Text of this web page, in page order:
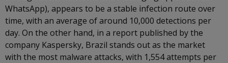
WhatsApp), appears to be a stable infection route over
time, with an average of around 10,000 detections per
day. On the other hand, in a report published by the
company Kaspersky, Brazil stands out as the market
with the most malware attacks, with 1,554 attempts per